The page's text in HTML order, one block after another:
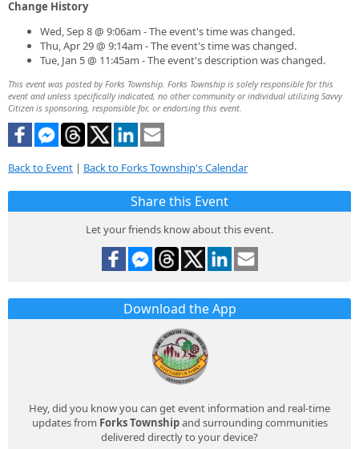
Change History
Wed, Sep 8 @ 9:06am - The event's time was changed.
Thu, Apr 29 @ 9:14am - The event's time was changed.
Tue, Jan 5 @ 11:45am - The event's description was changed.
This event was posted by Forks Township. Forks Township is solely responsible for this
event and unless specifically indicated, no other community or individual utilizing Savvy
Citizen is sponsoring, responsible for, or endorsing this event.
Back to Event | Back to Forks Township's Calendar
Share this Event
Let your friends know about this event.
Download the App
Hey, did you know you can get event information and real-time
updates from Forks Townshipand surrounding communities
delivered directly to your device?